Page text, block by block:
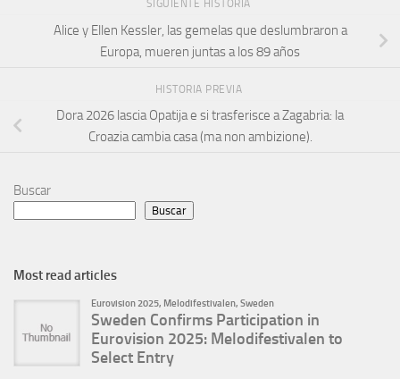
SIGUIENTE HISTORIA
Alice y Ellen Kessler, las gemelas que deslumbraron a
Europa, mueren juntas a los 89 años
HISTORIA PREVIA
Dora 2026 lascia Opatija e si trasferisce a Zagabria: la
Croazia cambia casa (ma non ambizione).
Buscar
Buscar
Most read articles